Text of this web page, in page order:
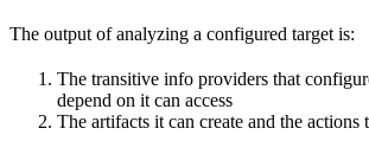
The output of analyzing a configured target is:
The transitive info providers that
depend on it can access
The artifacts it can create and the actions